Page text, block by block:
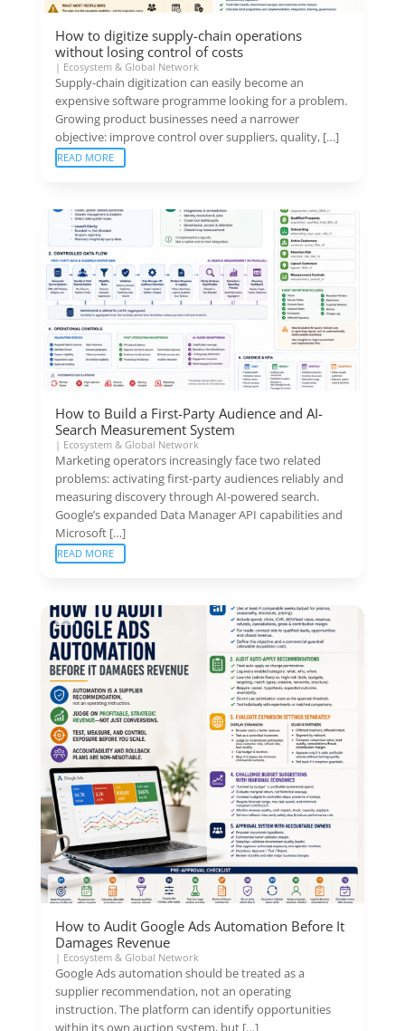
How to digitize supply-chain operations
without losing control of costs
| Ecosystem & Global Network
Supply-chain digitization can easily become an
expensive software programme looking for a problem.
Growing product businesses need a narrower
objective: improve control over suppliers, quality, […]
READ MORE
How to Build a First-Party Audience and AI-
Search Measurement System
| Ecosystem & Global Network
Marketing operators increasingly face two related
problems: activating first-party audiences reliably and
measuring discovery through AI-powered search.
Google’s expanded Data Manager API capabilities and
Microsoft […]
READ MORE
How to Audit Google Ads Automation Before It
Damages Revenue
| Ecosystem & Global Network
Google Ads automation should be treated as a
supplier recommendation, not an operating
instruction. The platform can identify opportunities
within its own auction system, but […]